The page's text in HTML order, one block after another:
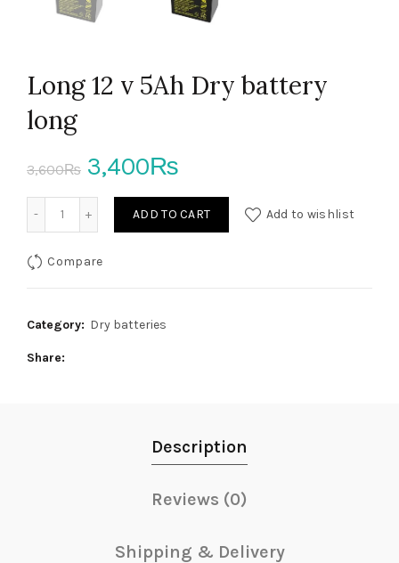
Long 12 v 5Ah Dry battery
long
3,600₨ Original
price
3,400₨
price
Long 12 v 5Ah Dry battery long quantity
ADD TO CART Add to wishlist
Compare
Category: Dry batteries
Share
Description
Reviews (0)
Shipping & Delivery